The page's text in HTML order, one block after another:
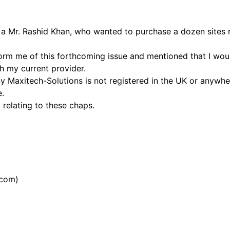
Rashid Khan, who wanted to purchase a dozen sites
me of this forthcoming issue and mentioned that I
my current provider.
Maxitech-Solutions is not registered in the UK or
to these chaps.